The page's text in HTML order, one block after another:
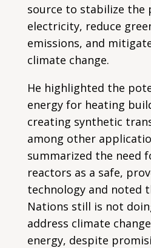
source to stabilize the
electricity, reduce
emissions, and
climate change.
He highlighted the
energy for heating
creating synthetic
among other
summarized the need
reactors as a safe,
technology and noted
Nations still is not
address climate
energy, despite